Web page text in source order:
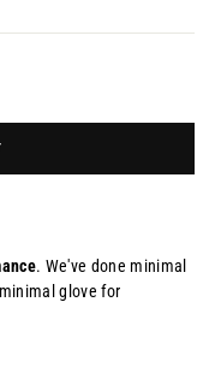
. We've done minimal
glove for